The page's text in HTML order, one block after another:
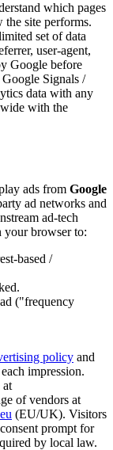
which pages
the site performs.
set of data
user-agent,
Google before
Google Signals /
data with any
with the
ads from Google
ad networks and
ad-tech
your browser to:
based /
("frequency
policy and
impression.
at
of vendors at
(EU/UK). Visitors
prompt for
by local law.